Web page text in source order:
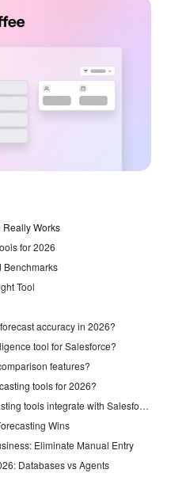
Works
for 2026
Benchmarks
Tool
accuracy in 2026?
tool for Salesforce?
features?
tools for 2026?
How do accurate sales forecasting tools integrate with Salesforce?
Wins
Eliminate Manual Entry
Databases vs Agents